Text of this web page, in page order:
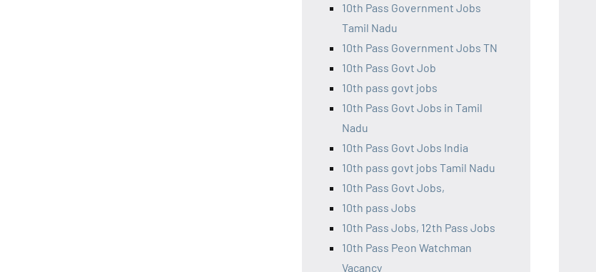
10th Pass Government Jobs
Tamil Nadu
10th Pass Government Jobs TN
10th Pass Govt Job
10th pass govt jobs
10th Pass Govt Jobs in Tamil
Nadu
10th Pass Govt Jobs India
10th pass govt jobs Tamil Nadu
10th Pass Govt Jobs,
10th pass Jobs
10th Pass Jobs, 12th Pass Jobs
10th Pass Peon Watchman
Vacancy